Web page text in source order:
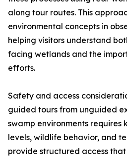
along tour routes. This
environmental concepts in
helping visitors understand
facing wetlands and the
efforts.
Safety and access
guided tours from unguided
swamp environments
levels, wildlife behavior, and
provide structured access